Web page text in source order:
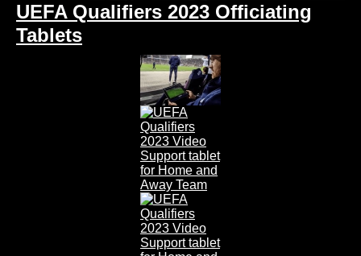
UEFA Qualifiers 2023 Officiating
Tablets